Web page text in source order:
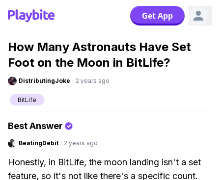
Get App
How Many Astronauts Have Set
Foot on the Moon in BitLife?
DistributingJoke · 2 years ago
BitLife
Best Answer
BeatingDebit · 2 years ago
Honestly, in BitLife, the moon landing isn't a set
feature, so it's not like there's a specific count.